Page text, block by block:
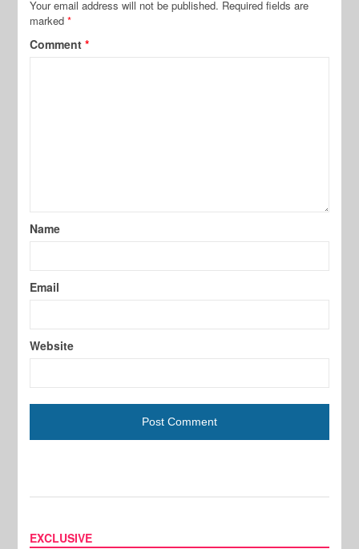
Your email address will not be published. Required fields are
marked*
Comment*
Name
Email
Website
EXCLUSIVE